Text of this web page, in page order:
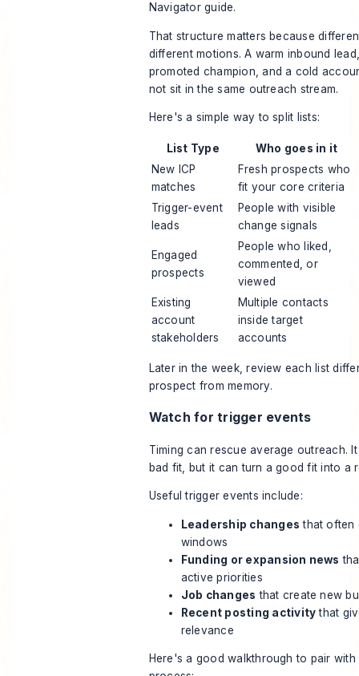
Navigator guide.
That structure matters because
different motions. A warm inbound
promoted champion, and a cold
not sit in the same outreach stream.
Here's a simple way to split lists:
List Type
Who goes in it
New ICP
matches
Fresh prospects who
fit your core criteria
Trigger-event
leads
People with visible
change signals
Engaged
prospects
People who liked,
commented, or
viewed
Existing
account
stakeholders
Multiple contacts
inside target
accounts
Later in the week, review each list
prospect from memory.
Watch for trigger events
Timing can rescue average outreach.
bad fit, but it can turn a good fit into a
Useful trigger events include:
Leadership changes that often
windows
Funding or expansion news
active priorities
Job changes that create new
Recent posting activitythat
relevance
Here's a good walkthrough to pair